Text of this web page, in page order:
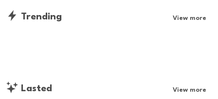
Trending View more
Lasted View more